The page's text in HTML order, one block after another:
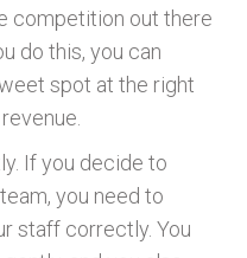
competition out there
do this, you can
spot at the right
If you decide to
you need to
staff correctly. You